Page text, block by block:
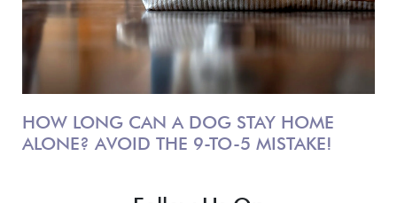
HOW LONG CAN A DOG STAY HOME
ALONE? AVOID THE 9-TO-5 MISTAKE!